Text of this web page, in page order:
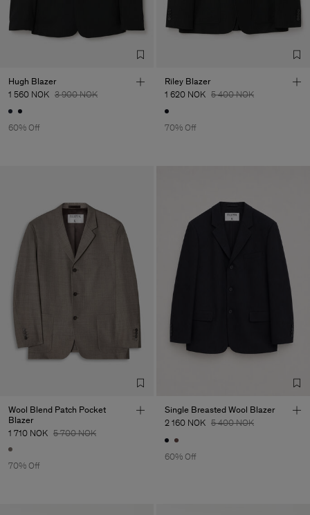
Hugh Blazer
1 560 NOK 3 900 NOK
60% Off
Riley Blazer
1 620 NOK 5 400 NOK
70% Off
Wool Blend Patch Pocket
Blazer
1 710 NOK 5 700 NOK
70% Off
Single Breasted Wool Blazer
2 160 NOK 5 400 NOK
60% Off